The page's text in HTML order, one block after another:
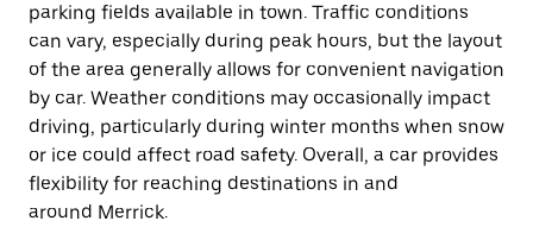
parking fields available in town. Traffic conditions
can vary, especially during peak hours, but the layout
of the area generally allows for convenient navigation
by car. Weather conditions may occasionally impact
driving, particularly during winter months when snow
or ice could affect road safety. Overall, a car provides
flexibility for reaching destinations in and
around Merrick.